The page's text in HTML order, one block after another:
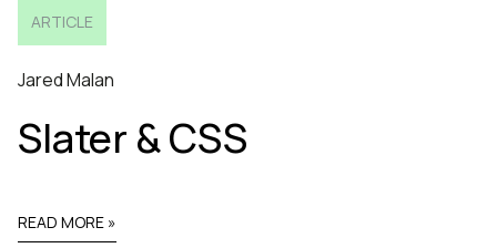
ARTICLE
Jared Malan
Slater & CSS
READ MORE »